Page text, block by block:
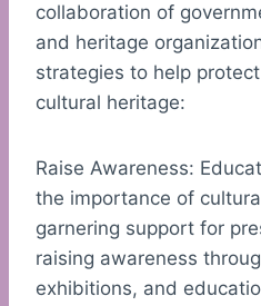
collaboration of
and heritage
strategies to help
cultural heritage:
Raise Awareness:
the importance of
garnering support for
raising awareness
exhibitions, and